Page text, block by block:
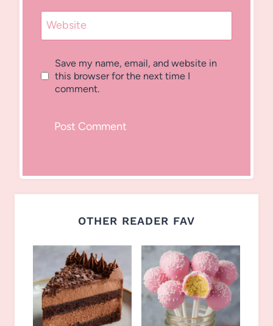
Website
Save my name, email, and website in
this browser for the next time I
comment.
OTHER READER FAV